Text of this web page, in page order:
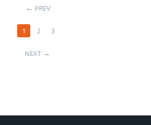
PREV
1 2 3
NEXT